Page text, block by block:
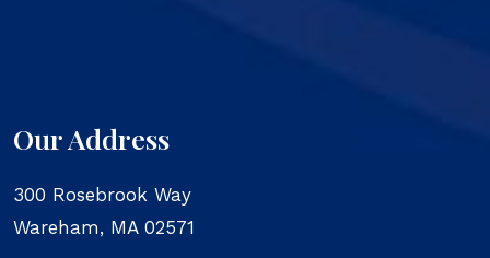
Our Address
300 Rosebrook Way
Wareham, MA 02571